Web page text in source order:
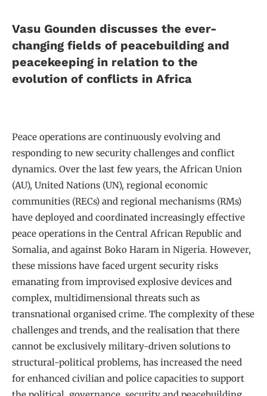
Vasu Gounden discusses the ever-
changing fields of peacebuilding and
peacekeeping in relation to the
evolution of conflicts in Africa
Peace operations are continuously evolving and
responding to new security challenges and conflict
dynamics. Over the last few years, the African Union
(AU), United Nations (UN), regional economic
communities (RECs) and regional mechanisms (RMs)
have deployed and coordinated increasingly effective
peace operations in the Central African Republic and
Somalia, and against Boko Haram in Nigeria. However,
these missions have faced urgent security risks
emanating from improvised explosive devices and
complex, multidimensional threats such as
transnational organised crime. The complexity of these
challenges and trends, and the realisation that there
cannot be exclusively military-driven solutions to
structural-political problems, has increased the need
for enhanced civilian and police capacities to support